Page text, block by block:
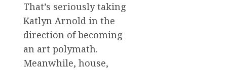
That’s seriously taking
Katlyn Arnold in the
direction of becoming
an art polymath.
Meanwhile, house,